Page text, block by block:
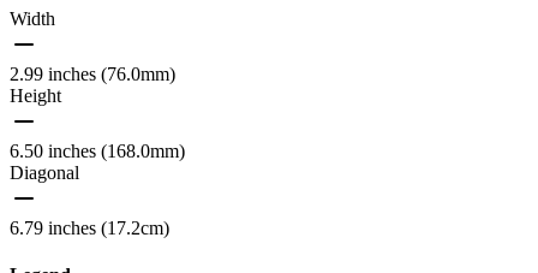
Width
2.99 inches (76.0mm)
Height
6.50 inches (168.0mm)
Diagonal
6.79 inches (17.2cm)